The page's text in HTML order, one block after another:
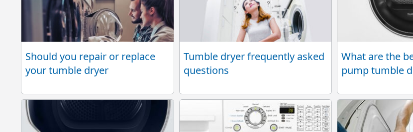
Should you repair or replace
your tumble dryer
Tumble dryer frequently asked
questions
What are the
pump tumble